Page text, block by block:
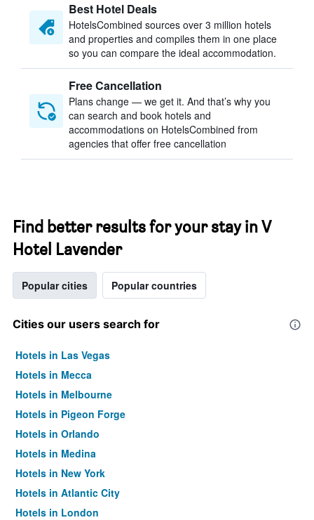
Best Hotel Deals
HotelsCombined sources over 3 million hotels
and properties and compiles them in one place
so you can compare the ideal accommodation.
Free Cancellation
Plans change — we get it. And that’s why you
can search and book hotels and
accommodations on HotelsCombined from
agencies that offer free cancellation
Find better results for your stay in V
Hotel Lavender
Popular cities Popular countries
Cities our users search for
Hotels in Las Vegas
Hotels in Mecca
Hotels in Melbourne
Hotels in Pigeon Forge
Hotels in Orlando
Hotels in Medina
Hotels in New York
Hotels in Atlantic City
Hotels in London